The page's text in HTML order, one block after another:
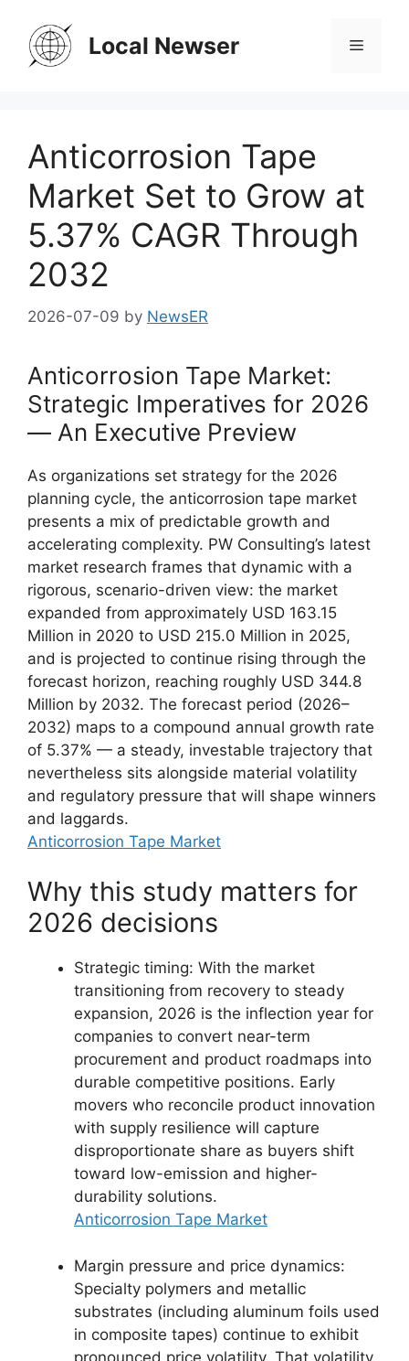
content
Local Newser Menu
Anticorrosion Tape
Market Set to Grow at
5.37% CAGR Through
2032
2026-07-09 by NewsER
Anticorrosion Tape Market:
Strategic Imperatives for 2026
— An Executive Preview
As organizations set strategy for the 2026
planning cycle, the anticorrosion tape market
presents a mix of predictable growth and
accelerating complexity. PW Consulting’s latest
market research frames that dynamic with a
rigorous, scenario-driven view: the market
expanded from approximately USD 163.15
Million in 2020 to USD 215.0 Million in 2025,
and is projected to continue rising through the
forecast horizon, reaching roughly USD 344.8
Million by 2032. The forecast period (2026–
2032) maps to a compound annual growth rate
of 5.37% — a steady, investable trajectory that
nevertheless sits alongside material volatility
and regulatory pressure that will shape winners
and laggards.
Anticorrosion Tape Market
Why this study matters for
2026 decisions
Strategic timing: With the market
transitioning from recovery to steady
expansion, 2026 is the inflection year for
companies to convert near-term
procurement and product roadmaps into
durable competitive positions. Early
movers who reconcile product innovation
with supply resilience will capture
disproportionate share as buyers shift
toward low-emission and higher-
durability solutions.
Anticorrosion Tape Market
Margin pressure and price dynamics:
Specialty polymers and metallic
substrates (including aluminum foils used
in composite tapes) continue to exhibit
pronounced price volatility. That volatility